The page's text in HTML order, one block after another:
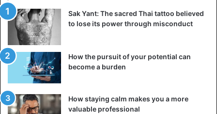
Sak Yant: The sacred Thai tattoo believed
to lose its power through misconduct
How the pursuit of your potential can
become a burden
How staying calm makes you a more
valuable professional